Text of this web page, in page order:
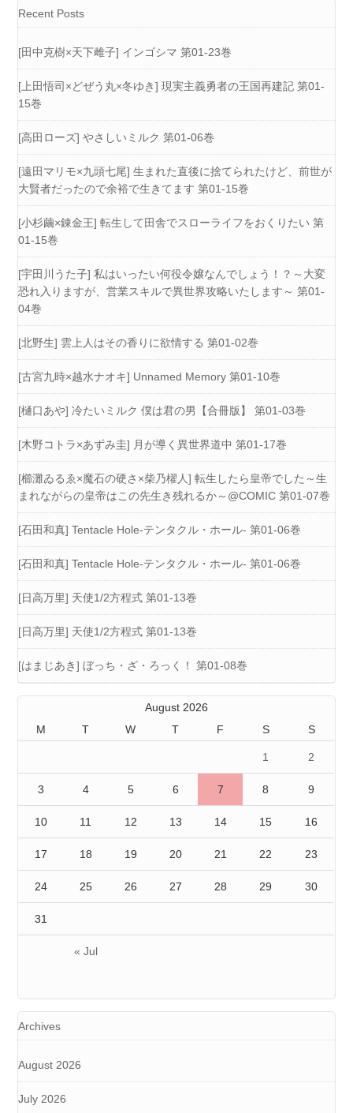
Recent Posts
[田中克樹×天下雌子] インゴシマ 第01-23巻
[上田悟司×どぜう丸×冬ゆき] 現実主義勇者の王国再建記 第01-
15巻
[高田ローズ] やさしいミルク 第01-06巻
[遠田マリモ×九頭七尾] 生まれた直後に捨てられたけど、前世が
大賢者だったので余裕で生きてます 第01-15巻
[小杉繭×錬金王] 転生して田舎でスローライフをおくりたい 第
01-15巻
[宇田川うた子] 私はいったい何役令嬢なんでしょう！？～大変
恐れ入りますが、営業スキルで異世界攻略いたします～ 第01-
04巻
[北野生] 雲上人はその香りに欲情する 第01-02巻
[古宮九時×越水ナオキ] Unnamed Memory 第01-10巻
[樋口あや] 冷たいミルク 僕は君の男【合冊版】 第01-03巻
[木野コトラ×あずみ圭] 月が導く異世界道中 第01-17巻
[櫛灘ゐるゑ×魔石の硬さ×柴乃櫂人] 転生したら皇帝でした～生
まれながらの皇帝はこの先生き残れるか～@COMIC 第01-07巻
[石田和真] Tentacle Hole-テンタクル・ホール- 第01-06巻
[石田和真] Tentacle Hole-テンタクル・ホール- 第01-06巻
[日高万里] 天使1/2方程式 第01-13巻
[日高万里] 天使1/2方程式 第01-13巻
[はまじあき] ぼっち・ざ・ろっく！ 第01-08巻
August 2026
M
T W T F S S
« Jul
1 2
3 4 5 6 7 8 9
10 11 12 13 14 15 16
17 18 19 20 21 22 23
24 25 26 27 28 29 30
31
Archives
August 2026
July 2026